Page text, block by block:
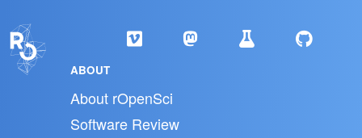
ABOUT
About rOpenSci
Software Review